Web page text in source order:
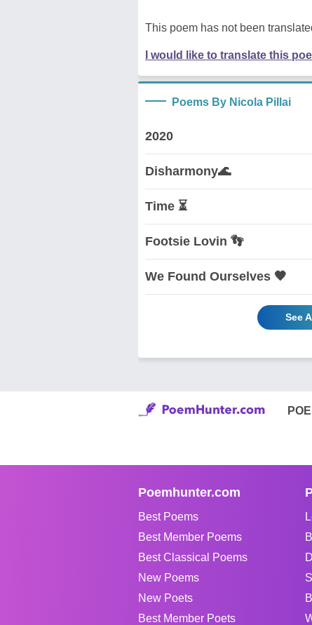
This poem has not been
I would like to translate this
Poems By Nicola Pillai
2020
Disharmony🌊
Time ⏳
Footsie Lovin 👣
We Found Ourselves 🖤
See
Poemhunter.com
Best Poems
Best Member Poems
Best Classical Poems
New Poems
New Poets
Best Member Poets